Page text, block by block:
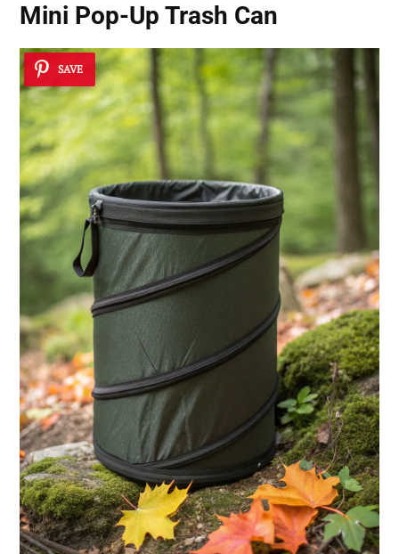
Mini Pop-Up Trash Can
SAVE